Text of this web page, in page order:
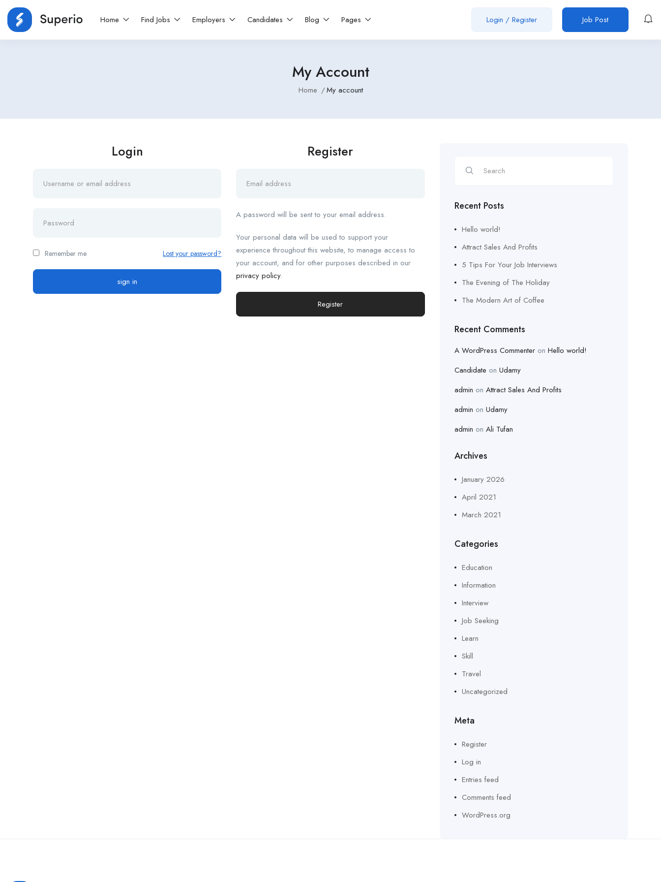
Home Find Jobs Employers Candidates Blog Pages Login / Register Job Post
My Account
Home My account
Login
Remember me Lost your password?
Register
A password will be sent to your email address.
Your personal data will be used to support your
experience throughout this website, to manage access to
your account, and for other purposes described in our
privacy policy.
Register
Recent Posts
Hello world!
Attract Sales And Profits
5 Tips For Your Job Interviews
The Evening of The Holiday
The Modern Art of Coffee
Recent Comments
A WordPress Commenteron Hello world!
Candidate on Udamy
admin on Attract Sales And Profits
admin on Udamy
admin on Ali Tufan
Archives
January 2026
April 2021
March 2021
Categories
Education
Information
Interview
Job Seeking
Learn
Skill
Travel
Uncategorized
Meta
Register
Log in
Entries feed
Comments feed
WordPress.org